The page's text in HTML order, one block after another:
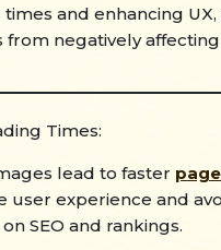
and enhancing
from negatively
Times:
lead to faster
user experience and
SEO and rankings.